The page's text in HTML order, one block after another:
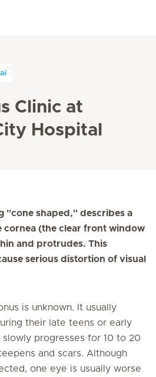
Clinic at
Hospital
"cone shaped," describes a
cornea (the clear front window
and protrudes. This
serious distortion of visual
is unknown. It usually
their late teens or early
progresses for 10 to 20
and scars. Although
one eye is usually worse